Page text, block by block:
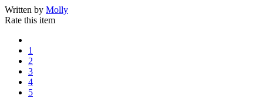
Written by Molly
Rate this item
1
2
3
4
5